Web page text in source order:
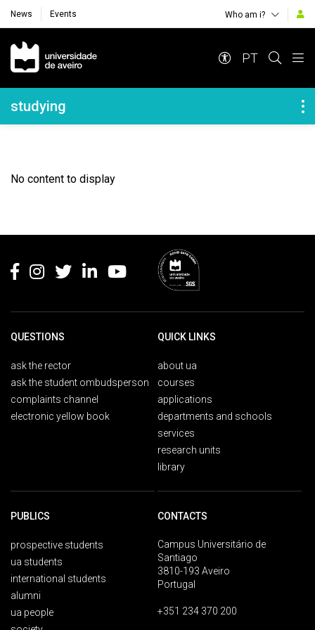
News Events Who am i?
Navegação Principal
PT
Navegação Lateral
studying
No content to display
QUESTIONS
ask the rector
ask the student ombudsperson
complaints channel
electronic yellow book
QUICK LINKS
about ua
courses
applications
departments and schools
services
research units
library
PUBLICS
prospective students
ua students
international students
alumni
ua people
CONTACTS
Campus Universitário de
Santiago
3810-193 Aveiro
Portugal
+351 234 370 200